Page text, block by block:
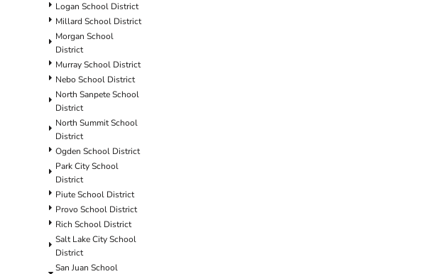
Logan School District
Millard School District
Morgan School
District
Murray School District
Nebo School District
North Sanpete School
District
North Summit School
District
Ogden School District
Park City School
District
Piute School District
Provo School District
Rich School District
Salt Lake City School
District
San Juan School